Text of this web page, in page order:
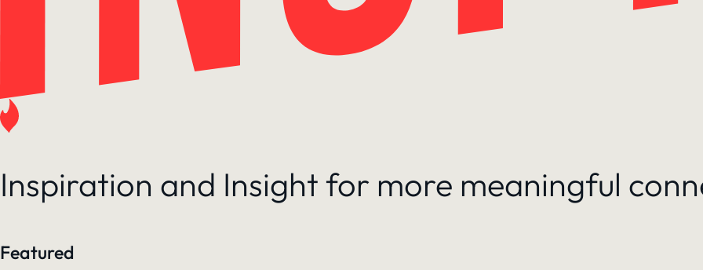
Inspiration and Insight for more meaningful
Featured